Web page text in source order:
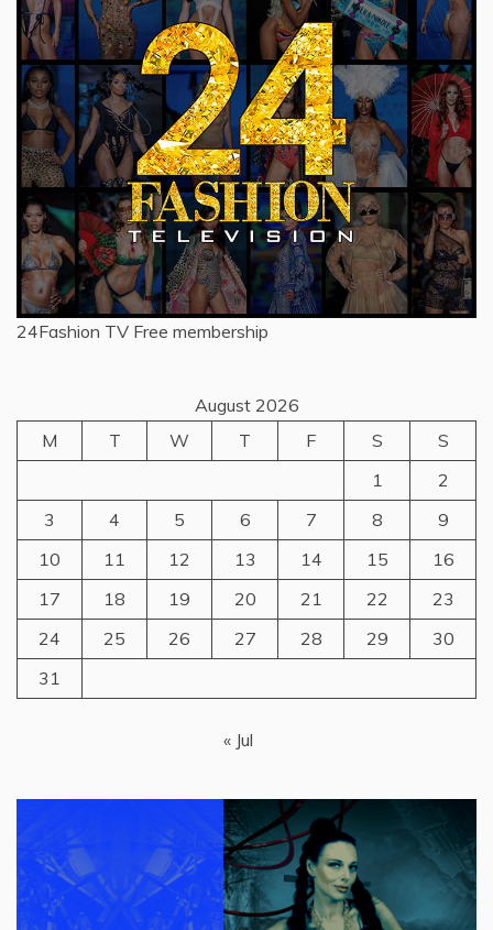
24Fashion TV Free membership
August 2026
M
T W T F S
S
1
2
3
4 5 6 7 8
9
10
11 12 13 14 15
16
17
18 19 20 21 22
23
24
25 26 27 28 29
30
31
« Jul